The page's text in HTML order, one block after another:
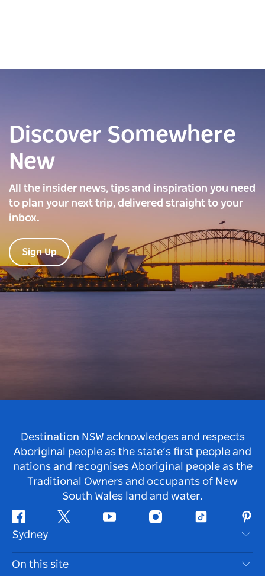
Discover Somewhere
New
All the insider news, tips and inspiration you need
to plan your next trip, delivered straight to your
inbox.
Sign Up
Destination NSW acknowledges and respects
Aboriginal people as the state’s first people and
nations and recognises Aboriginal people as the
Traditional Owners and occupants of New
South Wales land and water.
Facebook Twitter Youtube InstagramTiktok
Sydney
Contact Us
On this site